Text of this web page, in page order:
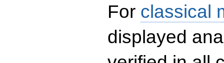
For classical
displayed